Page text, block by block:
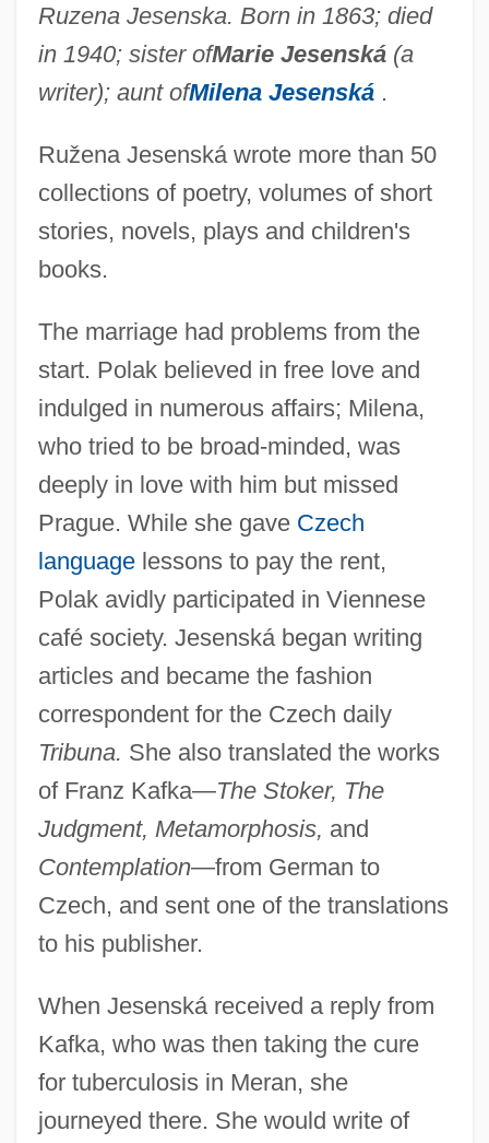
Ruzena Jesenska. Born in 1863; died
in 1940; sister ofMarie Jesenská (a
writer); aunt ofMilena Jesenská.
Ružena Jesenská wrote more than 50
collections of poetry, volumes of short
stories, novels, plays and children's
books.
The marriage had problems from the
start. Polak believed in free love and
indulged in numerous affairs; Milena,
who tried to be broad-minded, was
deeply in love with him but missed
Prague. While she gave Czech
languagelessons to pay the rent,
Polak avidly participated in Viennese
café society. Jesenská began writing
articles and became the fashion
correspondent for the Czech daily
Tribuna. She also translated the works
of Franz Kafka—The Stoker, The
Judgment, Metamorphosis, and
Contemplation—from German to
Czech, and sent one of the translations
to his publisher.
When Jesenská received a reply from
Kafka, who was then taking the cure
for tuberculosis in Meran, she
journeyed there. She would write of